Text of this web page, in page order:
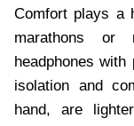
Comfort plays a
marathons or
headphones
isolation and
hand, are